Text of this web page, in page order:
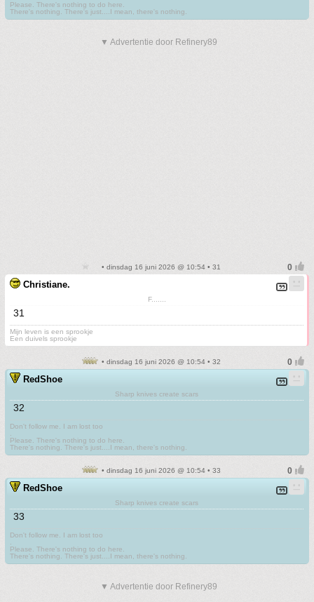
Please. There's nothing to do here.
There's nothing. There's just....I mean, there's nothing.
▼ Advertentie door Refinery89
• dinsdag 16 juni 2026 @ 10:54 • 31
Christiane.
F.......
31
Mijn leven is een sprookje
Een duivels sprookje
• dinsdag 16 juni 2026 @ 10:54 • 32
RedShoe
Sharp knives create scars
32
Don't follow me. I am lost too
Please. There's nothing to do here.
There's nothing. There's just....I mean, there's nothing.
• dinsdag 16 juni 2026 @ 10:54 • 33
RedShoe
Sharp knives create scars
33
Don't follow me. I am lost too
Please. There's nothing to do here.
There's nothing. There's just....I mean, there's nothing.
▼ Advertentie door Refinery89